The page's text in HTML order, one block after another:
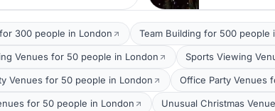
300 people in London Team Building for 500 people
Venues for 50 people in London Sports Viewing
Venues for 50 people in London Office Party Venues
for 50 people in London Unusual Christmas